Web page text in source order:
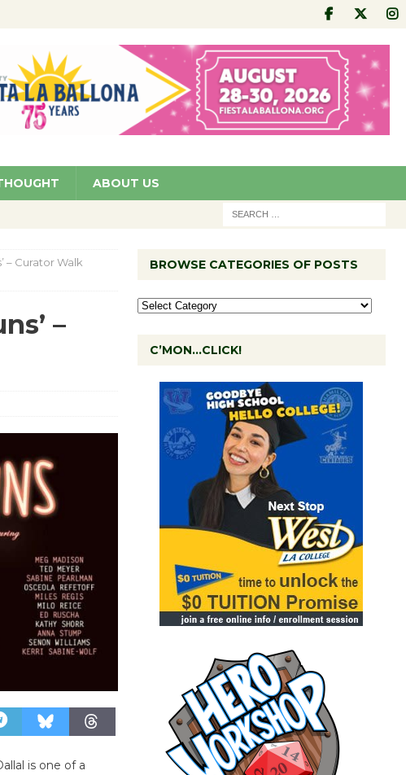
ABOUT US
– Curator Walk
–
is one of a
BROWSE CATEGORIES OF POSTS
C’MON…CLICK!